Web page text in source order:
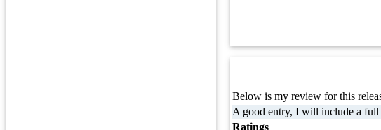
Below is my review for this
A good entry, I will include a full
Ratings